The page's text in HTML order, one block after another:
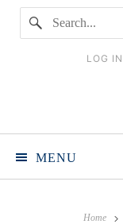
LOG IN
MENU
Home